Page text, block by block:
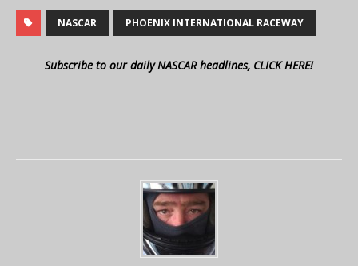
NASCAR PHOENIX INTERNATIONAL RACEWAY
Subscribe to our daily NASCAR headlines, CLICK HERE!